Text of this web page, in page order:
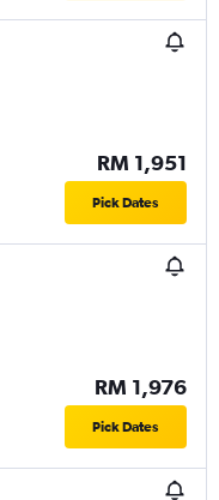
RM 1,951
Pick Dates
RM 1,976
Pick Dates